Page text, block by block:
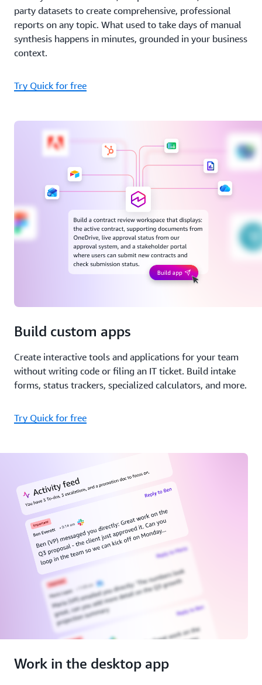
party datasets to create comprehensive, professional
reports on any topic. What used to take days of manual
synthesis happens in minutes, grounded in your business
context.
Try Quick for free
Build custom apps
Create interactive tools and applications for your team
without writing code or filing an IT ticket. Build intake
forms, status trackers, specialized calculators, and more.
Try Quick for free
Work in the desktop app